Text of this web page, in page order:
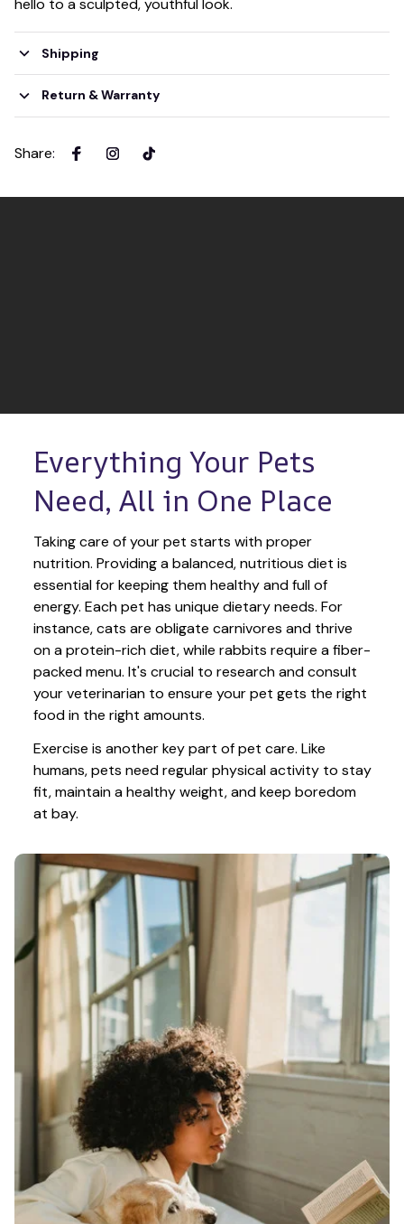
hello to a sculpted, youthful look.
Shipping
Return & Warranty
Share:
Everything Your Pets
Need, All in One Place
Taking care of your pet starts with proper
nutrition. Providing a balanced, nutritious diet is
essential for keeping them healthy and full of
energy. Each pet has unique dietary needs. For
instance, cats are obligate carnivores and thrive
on a protein-rich diet, while rabbits require a fiber-
packed menu. It's crucial to research and consult
your veterinarian to ensure your pet gets the right
food in the right amounts.
Exercise is another key part of pet care. Like
humans, pets need regular physical activity to stay
fit, maintain a healthy weight, and keep boredom
at bay.